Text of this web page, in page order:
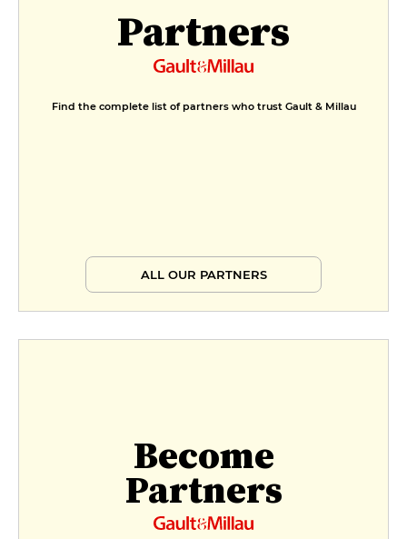
Partners
Find the complete list of partners who trust Gault & Millau
ALL OUR PARTNERS
Become
Partners